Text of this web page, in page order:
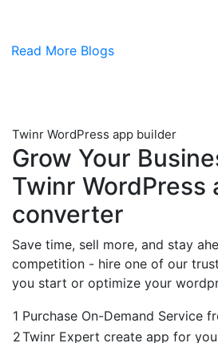
Read More Blogs
Twinr WordPress app builder
Grow Your
Twinr WordPress
converter
Save time, sell more, and stay
competition - hire one of our
you start or optimize your
1 Purchase On-Demand Service
2Twinr Expert create app for you